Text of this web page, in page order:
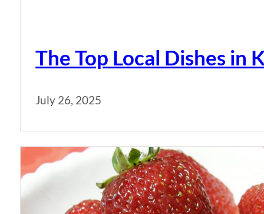
The Top Local Dishes in
July 26, 2025